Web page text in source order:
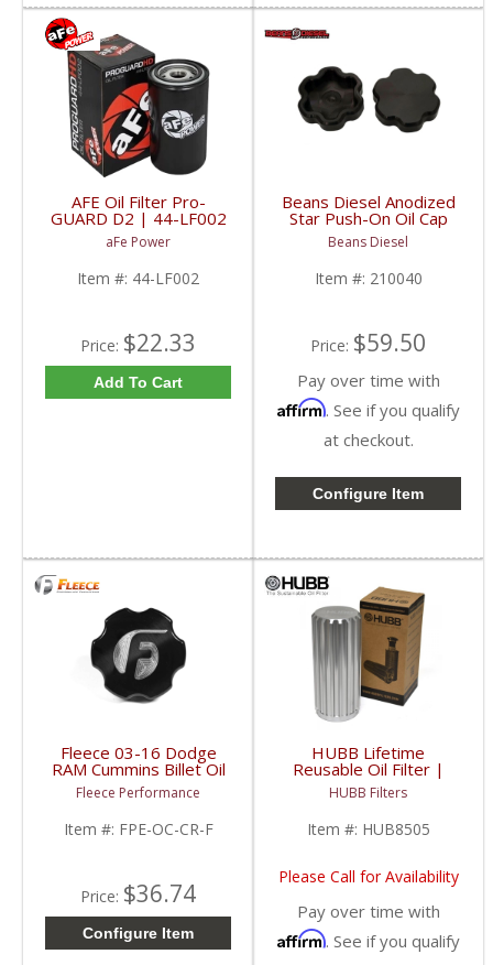
AFE Oil Filter Pro-
GUARD D2 | 44-LF002
| 1989-2018 Dodge
RAM Cummins
aFe Power
Item #: 44-LF002
Price: $22.33
Add To Cart
Beans Diesel Anodized
Star Push-On Oil Cap
Cover | BD210040 |
1998.5-2017 Dodge
RAM Cummins 5.9/6.7L
Beans Diesel
Item #: 210040
Price: $59.50
Pay over time with
Affirm. See if you qualify
at checkout.
Configure Item
Fleece 03-16 Dodge
RAM Cummins Billet Oil
Cap Cover | FPE-OC-
CR-F | 2003-2016
Dodge RAM Cummins
5.9/6.7L
Fleece Performance
Item #: FPE-OC-CR-F
Price: $36.74
Configure Item
HUBB Lifetime
Reusable Oil Filter |
HUB8505 | 1989-2018
Dodge RAM Cummins
5.9/6.7L
HUBB Filters
Item #: HUB8505
Please Call for Availability
Pay over time with
Affirm. See if you qualify